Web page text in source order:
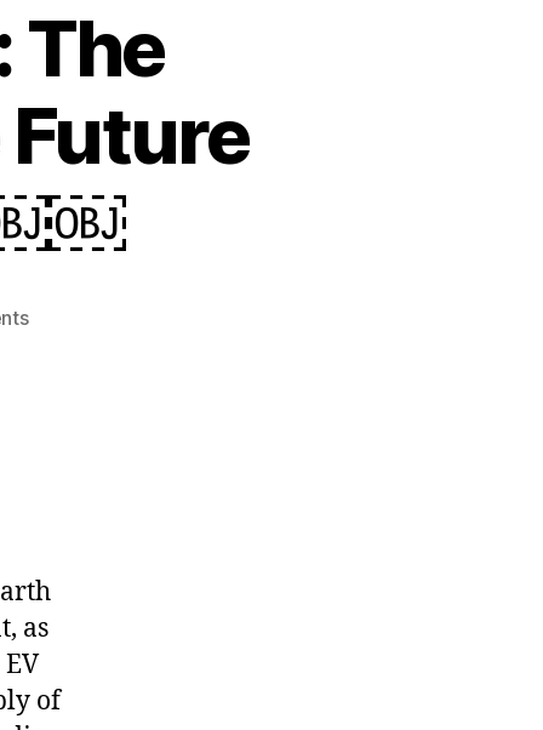
The
on
World
Dominance
￼
￼
as
of